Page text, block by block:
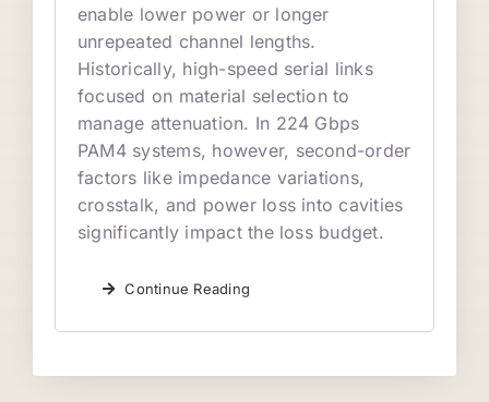
enable lower power or longer
unrepeated channel lengths.
Historically, high-speed serial links
focused on material selection to
manage attenuation. In 224 Gbps
PAM4 systems, however, second-order
factors like impedance variations,
crosstalk, and power loss into cavities
significantly impact the loss budget.
Continue Reading